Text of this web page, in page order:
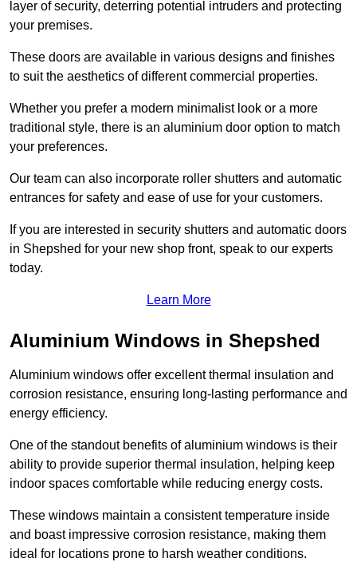
layer of security, deterring potential intruders and protecting
your premises.
These doors are available in various designs and finishes
to suit the aesthetics of different commercial properties.
Whether you prefer a modern minimalist look or a more
traditional style, there is an aluminium door option to match
your preferences.
Our team can also incorporate roller shutters and automatic
entrances for safety and ease of use for your customers.
If you are interested in security shutters and automatic doors
in Shepshed for your new shop front, speak to our experts
today.
Learn More
Aluminium Windows in Shepshed
Aluminium windows offer excellent thermal insulation and
corrosion resistance, ensuring long-lasting performance and
energy efficiency.
One of the standout benefits of aluminium windows is their
ability to provide superior thermal insulation, helping keep
indoor spaces comfortable while reducing energy costs.
These windows maintain a consistent temperature inside
and boast impressive corrosion resistance, making them
ideal for locations prone to harsh weather conditions.